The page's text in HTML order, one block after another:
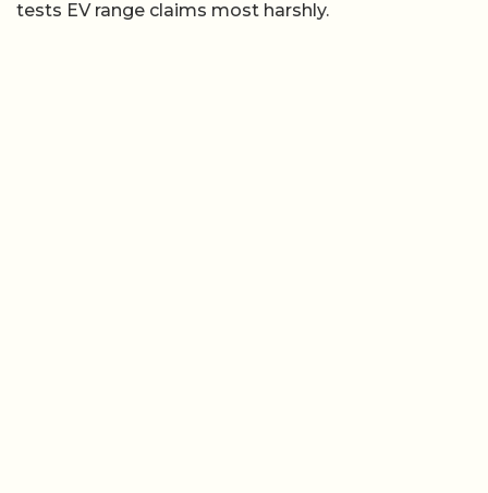
tests EV range claims most harshly.